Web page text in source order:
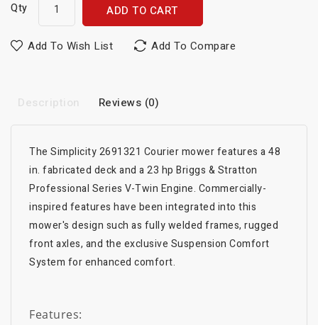
Qty ADD TO CART
Add To Wish List Add To Compare
Description Reviews (0)
The Simplicity 2691321 Courier mower features a 48
in. fabricated deck and a 23 hp Briggs & Stratton
Professional Series V-Twin Engine. Commercially-
inspired features have been integrated into this
mower's design such as fully welded frames, rugged
front axles, and the exclusive Suspension Comfort
System for enhanced comfort.
Features: